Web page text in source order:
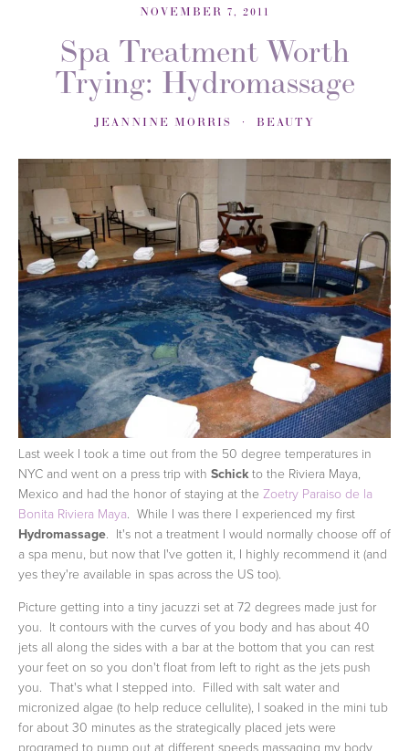
NOVEMBER 7, 2011
Spa Treatment Worth
Trying: Hydromassage
JEANNINE MORRIS BEAUTY
Last week I took a time out from the 50 degree temperatures in
NYC and went on a press trip with Schickto the Riviera Maya,
Mexico and had the honor of staying at the Zoetry Paraiso de la
Bonita Riviera Maya. While I was there I experienced my first
Hydromassage. It's not a treatment I would normally choose off of
a spa menu, but now that I've gotten it, I highly recommend it (and
yes they're available in spas across the US too).
Picture getting into a tiny jacuzzi set at 72 degrees made just for
you. It contours with the curves of you body and has about 40
jets all along the sides with a bar at the bottom that you can rest
your feet on so you don't float from left to right as the jets push
you. That's what I stepped into. Filled with salt water and
micronized algae (to help reduce cellulite), I soaked in the mini tub
for about 30 minutes as the strategically placed jets were
programed to pump out at different speeds massaging my body